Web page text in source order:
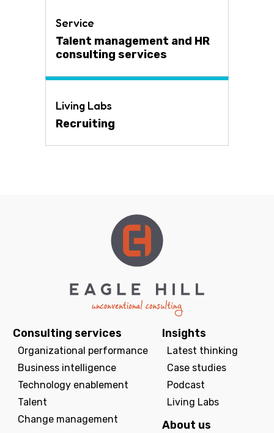
Service
Talent management and HR
consulting services
Living Labs
Recruiting
Consulting services
Organizational performance
Business intelligence
Technology enablement
Talent
Change management
Insights
Latest thinking
Case studies
Podcast
Living Labs
About us